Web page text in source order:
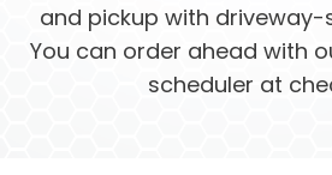
and pickup with
You can order ahead with
scheduler at